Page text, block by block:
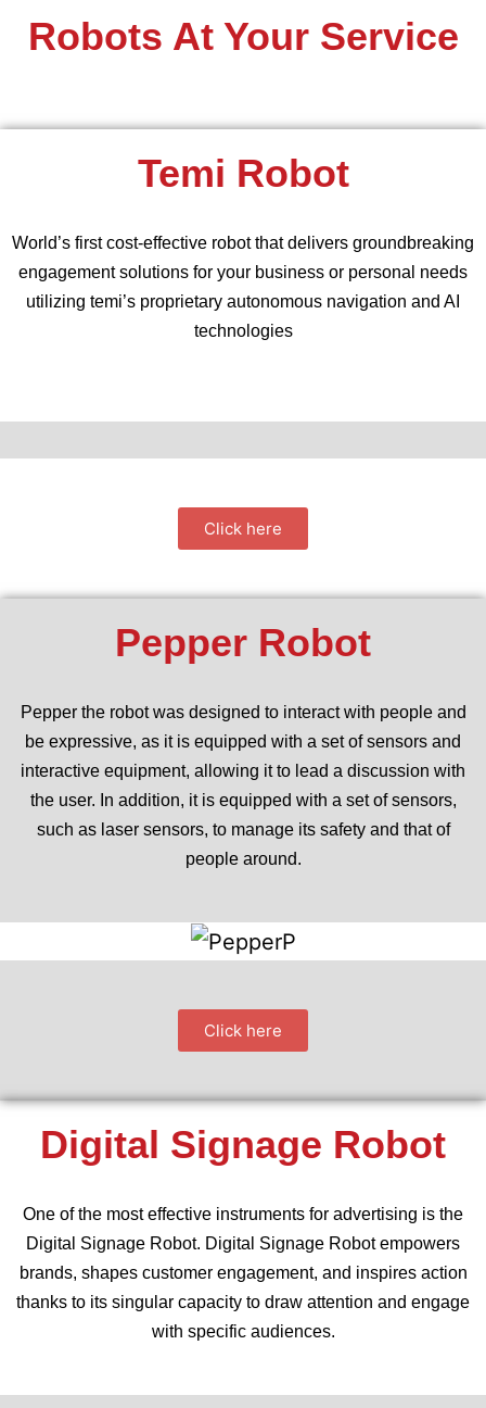
Robots At Your Service
Temi Robot
World’s first cost-effective robot that delivers groundbreaking
engagement solutions for your business or personal needs
utilizing temi’s proprietary autonomous navigation and AI
technologies
Click here
Pepper Robot
Pepper the robot was designed to interact with people and
be expressive, as it is equipped with a set of sensors and
interactive equipment, allowing it to lead a discussion with
the user. In addition, it is equipped with a set of sensors,
such as laser sensors, to manage its safety and that of
people around.
Click here
Digital Signage Robot
One of the most effective instruments for advertising is the
Digital Signage Robot. Digital Signage Robot empowers
brands, shapes customer engagement, and inspires action
thanks to its singular capacity to draw attention and engage
with specific audiences.